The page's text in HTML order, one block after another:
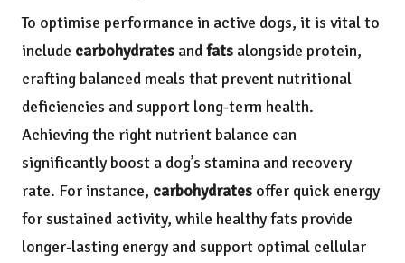
To optimise performance in active dogs, it is vital to
include carbohydrates andfats alongside protein,
crafting balanced meals that prevent nutritional
deficiencies and support long-term health.
Achieving the right nutrient balance can
significantly boost a dog’s stamina and recovery
rate. For instance, carbohydrates offer quick energy
for sustained activity, while healthy fats provide
longer-lasting energy and support optimal cellular